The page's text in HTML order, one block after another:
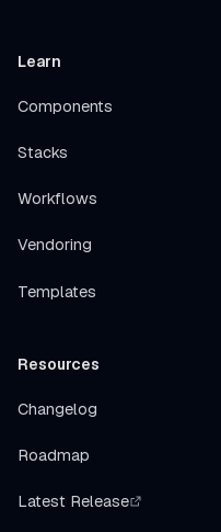
Learn
Components
Stacks
Workflows
Vendoring
Templates
Resources
Changelog
Roadmap
Latest Release